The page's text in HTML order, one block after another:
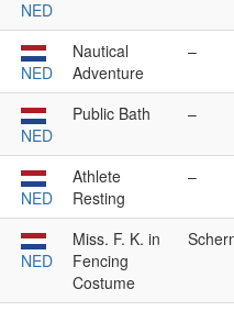
NED
NED
Nautical
Adventure
–
NED
Public Bath –
NED
Athlete
Resting
–
NED
Miss. F. K. in
Fencing
Costume